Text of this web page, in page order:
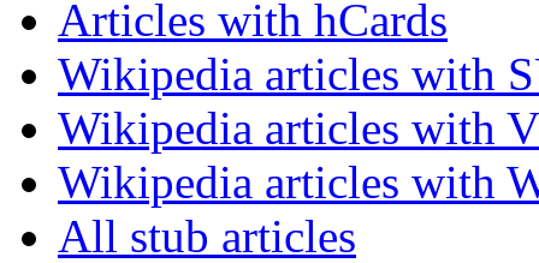
Articles with hCards
Wikipedia articles with
Wikipedia articles with
Wikipedia articles with
All stub articles